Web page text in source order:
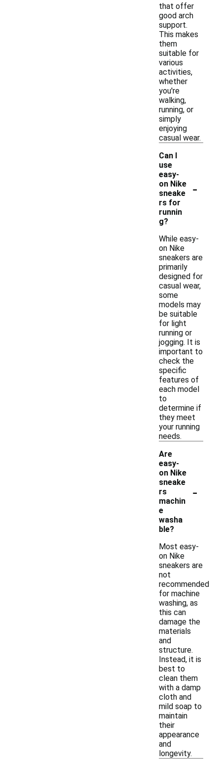
that offer
good arch
support.
This makes
them
suitable for
various
activities,
whether
you're
walking,
running, or
simply
enjoying
casual wear.
Can I
use
easy-
on Nike
sneake
rs for
runnin
g?
-
While easy-
on Nike
sneakers are
primarily
designed for
casual wear,
some
models may
be suitable
for light
running or
jogging. It is
important to
check the
specific
features of
each model
to
determine if
they meet
your running
needs.
Are
easy-
on Nike
sneake
rs
machin
e
washa
ble?
-
Most easy-
on Nike
sneakers are
not
recommended
for machine
washing, as
this can
damage the
materials
and
structure.
Instead, it is
best to
clean them
with a damp
cloth and
mild soap to
maintain
their
appearance
and
longevity.